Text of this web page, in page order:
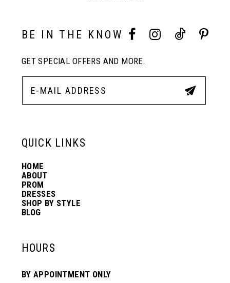
BE IN THE KNOW
GET SPECIAL OFFERS AND MORE.
QUICK LINKS
HOME
ABOUT
PROM
DRESSES
SHOP BY STYLE
BLOG
HOURS
BY APPOINTMENT ONLY